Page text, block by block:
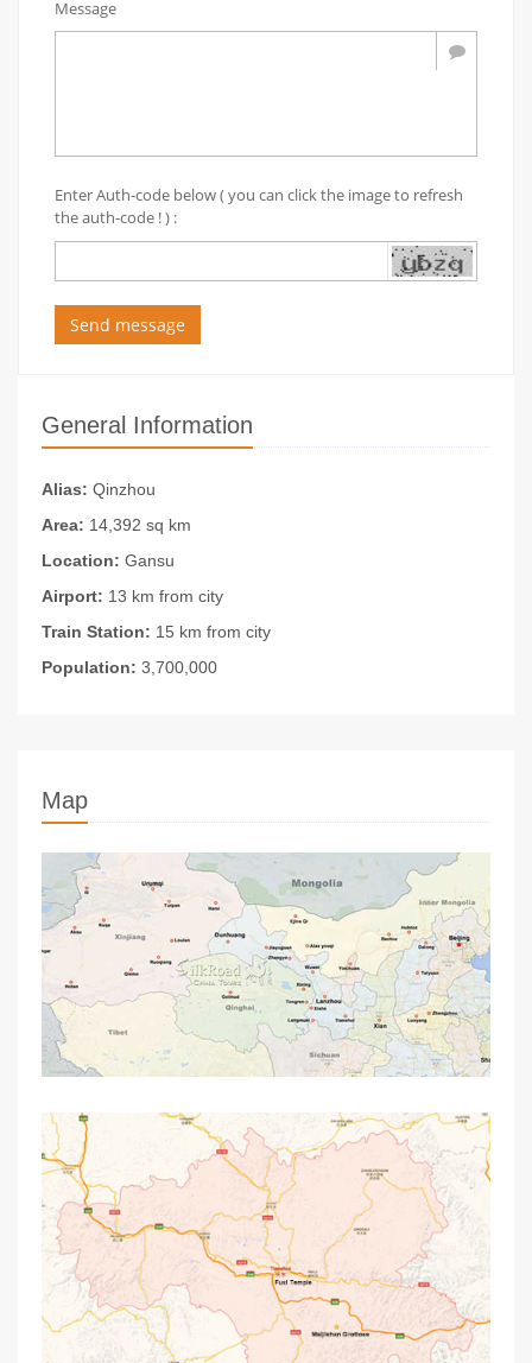
Message
Enter Auth-code below ( you can click the image to refresh
the auth-code ! ) :
Send message
General Information
Alias: Qinzhou
Area: 14,392 sq km
Location: Gansu
Airport: 13 km from city
Train Station: 15 km from city
Population: 3,700,000
Map